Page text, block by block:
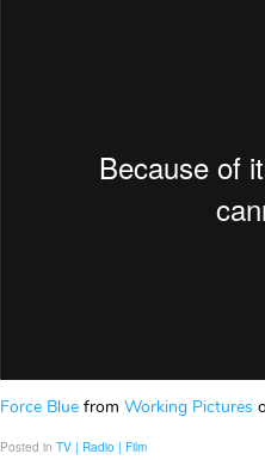
Force Blue from Working Pictures
Posted in TV | Radio | Film